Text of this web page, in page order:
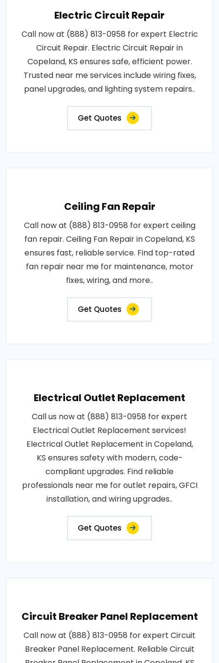
Electric Circuit Repair
Call now at (888) 813-0958 for expert Electric
Circuit Repair. Electric Circuit Repair in
Copeland, KS ensures safe, efficient power.
Trusted near me services include wiring fixes,
panel upgrades, and lighting system repairs..
Get Quotes
Ceiling Fan Repair
Call now at (888) 813-0958 for expert ceiling
fan repair. Ceiling Fan Repair in Copeland, KS
ensures fast, reliable service. Find top-rated
fan repair near me for maintenance, motor
fixes, wiring, and more..
Get Quotes
Electrical Outlet Replacement
Call us now at (888) 813-0958 for expert
Electrical Outlet Replacement services!
Electrical Outlet Replacement in Copeland,
KS ensures safety with modern, code-
compliant upgrades. Find reliable
professionals near me for outlet repairs, GFCI
installation, and wiring upgrades..
Get Quotes
Circuit Breaker Panel Replacement
Call now at (888) 813-0958 for expert Circuit
Breaker Panel Replacement. Reliable Circuit